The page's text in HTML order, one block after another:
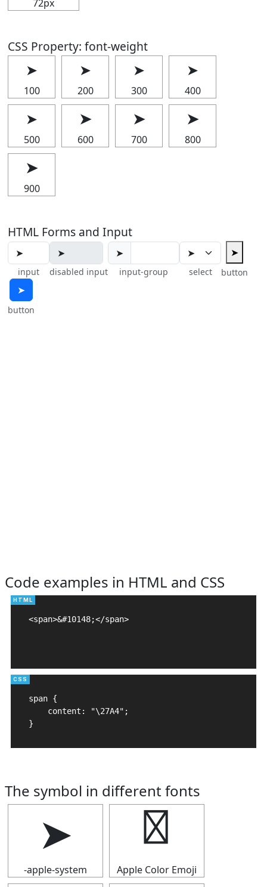
72px
CSS Property: font-weight
➤
100
➤
200
➤
300
➤
400
➤
500
➤
600
➤
700
➤
800
➤
900
HTML Forms and Input
input disabled input
➤
input-group select
➤
button
➤
button
Code examples in HTML and CSS
<span>&#10148;</span>
span {
    content: "\27A4";
}
The symbol in different fonts
➤
-apple-system
➤
Apple Color Emoji